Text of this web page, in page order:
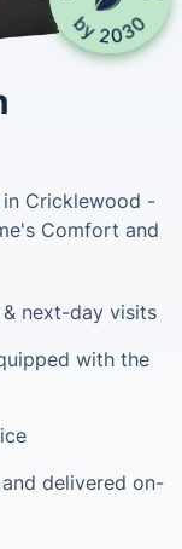
in Cricklewood -
Comfort and
next-day visits
with the
delivered on-